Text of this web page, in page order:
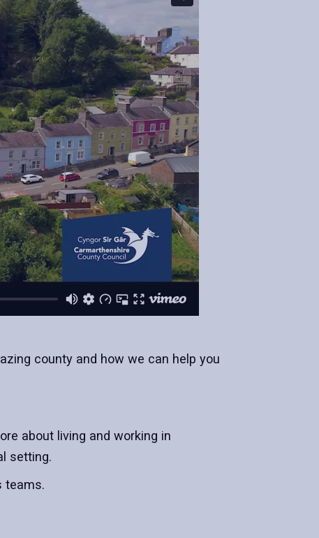
county and how we can help you
about living and working in
setting.
teams.